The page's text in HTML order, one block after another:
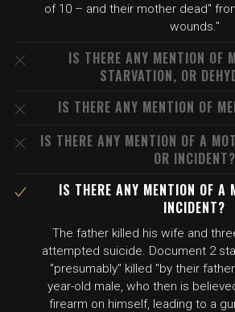
of 10 – and their mother dead"
wounds."
IS THERE ANY MENTION OF
STARVATION, OR
IS THERE ANY MENTION OF
IS THERE ANY MENTION OF A
OR INCIDENT?
IS THERE ANY MENTION OF A
INCIDENT?
The father killed his wife and
attempted suicide. Document 2
"presumably" killed "by their
year-old male, who then is
firearm on himself, leading to a